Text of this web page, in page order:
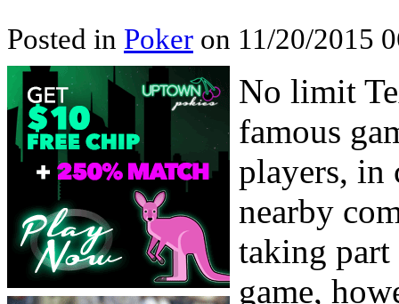
Posted in Poker on 11/20/2015
No limit
famous
players, in
nearby
taking
game,